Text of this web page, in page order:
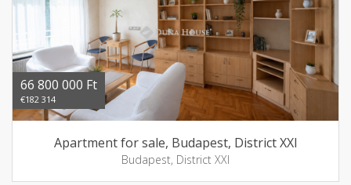
66 800 000 Ft
€182 314
Apartment for sale, Budapest, District XXI
Budapest, District XXI